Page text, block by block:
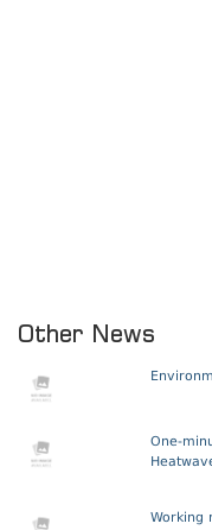
Other News
One-
Working